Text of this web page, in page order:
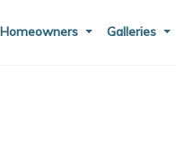
Homeowners Galleries